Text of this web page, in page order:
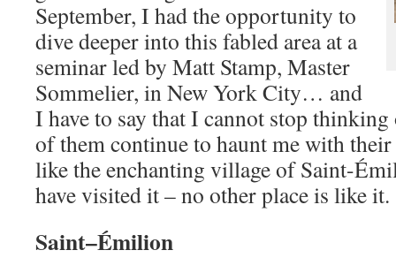
September, I had the opportunity to
dive deeper into this fabled area at a
seminar led by Matt Stamp, Master
Sommelier, in New York City… and
I have to say that I cannot stop
of them continue to haunt me with
like the enchanting village of Saint-
have visited it – no other place is like it.
Saint–Émilion